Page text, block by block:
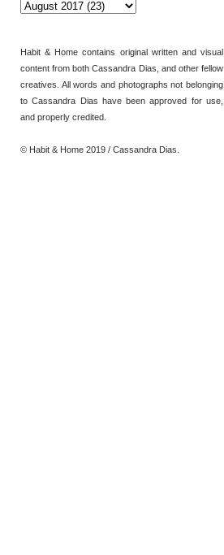
Habit & Home contains original written and visual
content from both Cassandra Dias, and other fellow
creatives. All words and photographs not belonging
to Cassandra Dias have been approved for use,
and properly credited.
© Habit & Home 2019 / Cassandra Dias.